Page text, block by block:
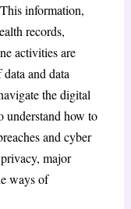
information,
records,
activities are
and data
the digital
understand how to
and cyber
major
ways of